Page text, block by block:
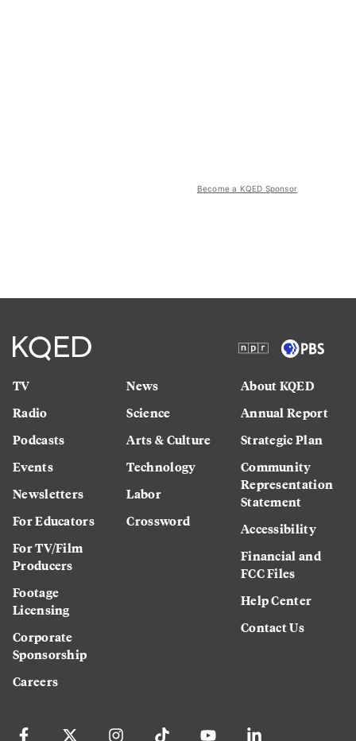
Become a KQED Sponsor
TV
Radio
Podcasts
Events
Newsletters
For Educators
For TV/Film
Producers
Footage
Licensing
Corporate
Sponsorship
Careers
News
Science
Arts & Culture
Technology
Labor
Crossword
About KQED
Annual Report
Strategic Plan
Community
Representation
Statement
Accessibility
Financial and
FCC Files
Help Center
Contact Us